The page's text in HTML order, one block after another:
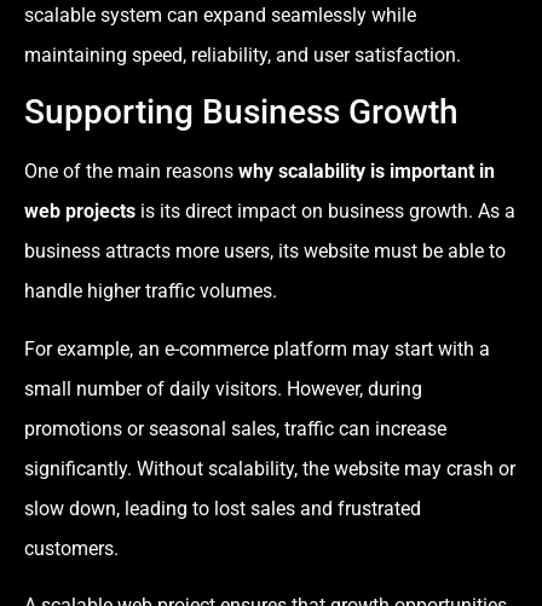
scalable system can expand seamlessly while
maintaining speed, reliability, and user satisfaction.
Supporting Business Growth
One of the main reasons why scalability is important in
web projects is its direct impact on business growth. As a
business attracts more users, its website must be able to
handle higher traffic volumes.
For example, an e-commerce platform may start with a
small number of daily visitors. However, during
promotions or seasonal sales, traffic can increase
significantly. Without scalability, the website may crash or
slow down, leading to lost sales and frustrated
customers.